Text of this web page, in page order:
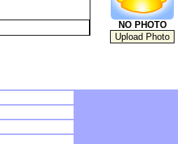
NO PHOTO